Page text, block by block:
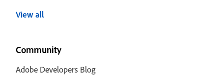
View all
Community
Adobe Developers Blog